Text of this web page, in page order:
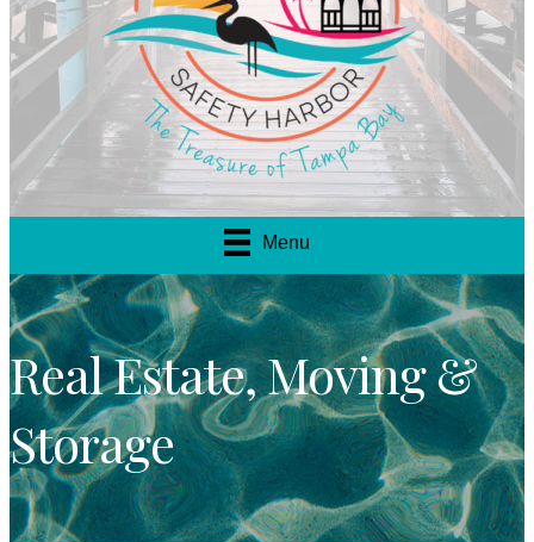
Menu
Real Estate, Moving &
Storage